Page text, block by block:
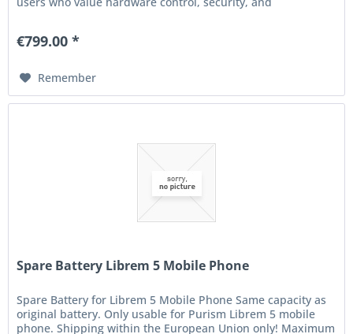
€799.00 *
Remember
Spare Battery Librem 5 Mobile Phone
Spare Battery for Librem 5 Mobile Phone Same capacity as
original battery. Only usable for Purism Librem 5 mobile
phone. Shipping within the European Union only! Maximum